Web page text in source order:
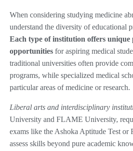
When considering studying medicine
understand the diversity of educational
Each type of institution offers unique
opportunities for aspiring medical
traditional universities often provide
programs, while specialized medical
particular areas of medicine or research.
Liberal arts and interdisciplinary
University and FLAME University,
exams like the Ashoka Aptitude Test or
assess skills beyond pure academic